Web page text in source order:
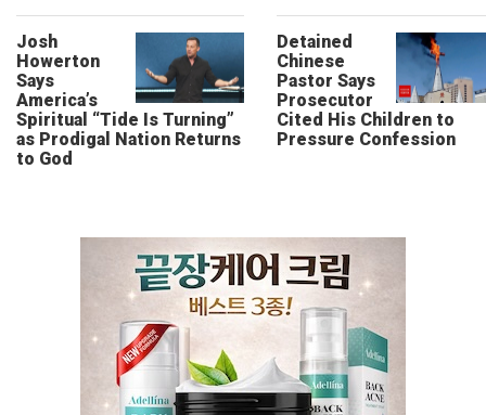
Josh
Howerton
Says
America’s
Spiritual “Tide Is Turning”
as Prodigal Nation Returns
to God
Detained
Chinese
Pastor Says
Prosecutor
Cited His Children to
Pressure Confession